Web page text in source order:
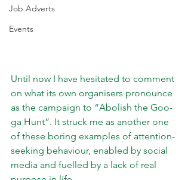
Job Adverts
Events
Until now I have hesitated to comment
on what its own organisers pronounce
as the campaign to “Abolish the Goo-
ga Hunt”. It struck me as another one
of these boring examples of attention-
seeking behaviour, enabled by social
media and fuelled by a lack of real